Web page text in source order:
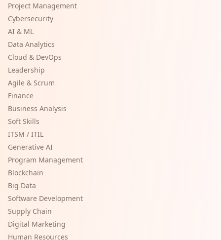
Project Management
Cybersecurity
AI & ML
Data Analytics
Cloud & DevOps
Leadership
Agile & Scrum
Finance
Business Analysis
Soft Skills
ITSM / ITIL
Generative AI
Program Management
Blockchain
Big Data
Software Development
Supply Chain
Digital Marketing
Human Resources